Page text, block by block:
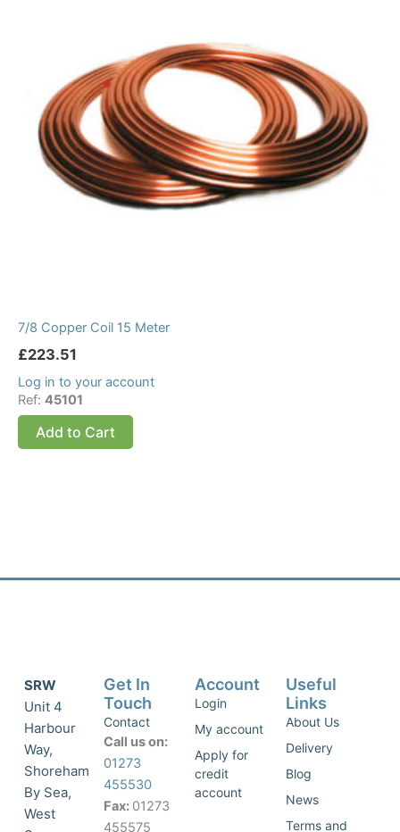
7/8 Copper Coil 15 Meter
£223.51
Log in to your account
Ref: 45101
Add to Cart
SRW
Unit 4
Harbour
Way,
Shoreham
By Sea,
West
Get In
Touch
Contact
Call us on:
01273
455530
Fax: 01273
455575
Account
Login
My account
Apply for
credit
account
Useful
Links
About Us
Delivery
Blog
News
Terms and